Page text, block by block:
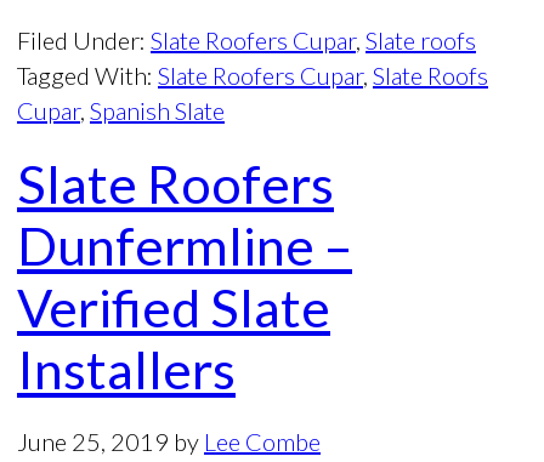
Filed Under: Slate Roofers Cupar, Slate roofs
Tagged With: Slate Roofers Cupar, Slate Roofs
Cupar, Spanish Slate
Slate Roofers
Dunfermline –
Verified Slate
Installers
June 25, 2019 by Lee Combe